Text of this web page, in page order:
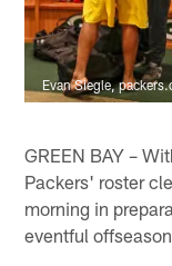
Evan Siegle,
GREEN BAY –
Packers' roster
morning in
eventful